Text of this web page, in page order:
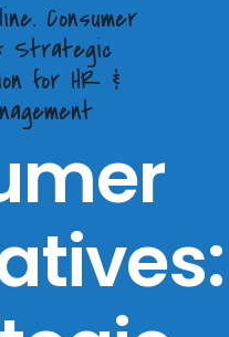
Consumer
Strategic
for HR &